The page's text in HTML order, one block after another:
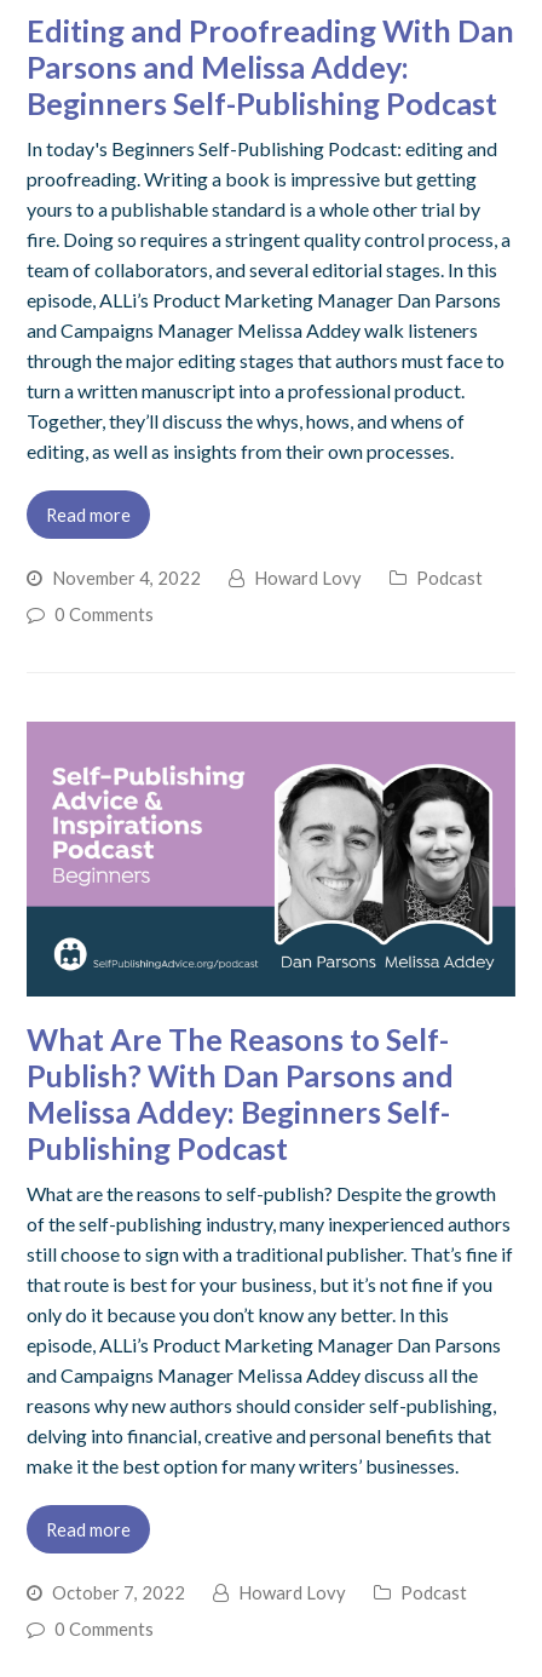
Editing and Proofreading With Dan
Parsons and Melissa Addey:
Beginners Self-Publishing Podcast
In today's Beginners Self-Publishing Podcast: editing and
proofreading. Writing a book is impressive but getting
yours to a publishable standard is a whole other trial by
fire. Doing so requires a stringent quality control process, a
team of collaborators, and several editorial stages. In this
episode, ALLi’s Product Marketing Manager Dan Parsons
and Campaigns Manager Melissa Addey walk listeners
through the major editing stages that authors must face to
turn a written manuscript into a professional product.
Together, they’ll discuss the whys, hows, and whens of
editing, as well as insights from their own processes.
Read more
November 4, 2022 Howard Lovy
Podcast
0 Comments
What Are The Reasons to Self-
Publish? With Dan Parsons and
Melissa Addey: Beginners Self-
Publishing Podcast
What are the reasons to self-publish? Despite the growth
of the self-publishing industry, many inexperienced authors
still choose to sign with a traditional publisher. That’s fine if
that route is best for your business, but it’s not fine if you
only do it because you don’t know any better. In this
episode, ALLi’s Product Marketing Manager Dan Parsons
and Campaigns Manager Melissa Addey discuss all the
reasons why new authors should consider self-publishing,
delving into financial, creative and personal benefits that
make it the best option for many writers’ businesses.
Read more
October 7, 2022 Howard Lovy
Podcast
0 Comments